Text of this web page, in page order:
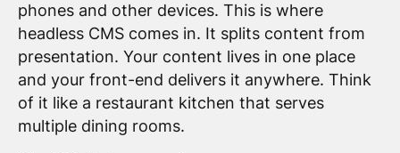
phones and other devices. This is where
headless CMS comes in. It splits content from
presentation. Your content lives in one place
and your front-end delivers it anywhere. Think
of it like a restaurant kitchen that serves
multiple dining rooms.